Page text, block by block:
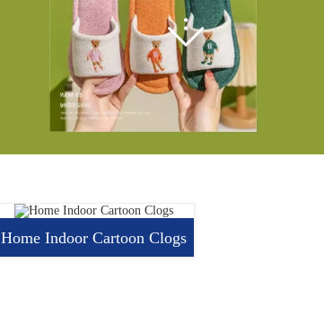
Home Indoor Cartoon Clogs